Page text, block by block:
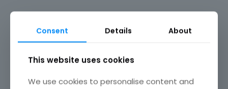
Rosehouse
Consent Details About
This website uses cookies
We use cookies to personalise content and